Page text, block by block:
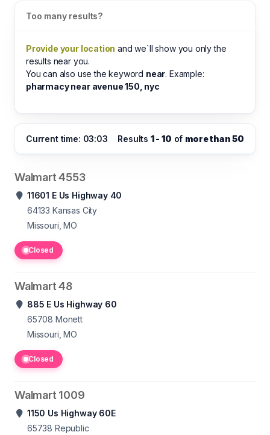
Too many results?
Provide your location and we`ll show you only the
results near you.
You can also use the keyword near. Example:
pharmacy near avenue 150, nyc
Current time: 03:03 Results 1 - 10 of more than 50
Walmart 4553
11601 E Us Highway 40
64133 Kansas City
Missouri, MO
Closed
Walmart 48
885 E Us Highway 60
65708 Monett
Missouri, MO
Closed
Walmart 1009
1150 Us Highway 60E
65738 Republic